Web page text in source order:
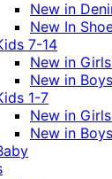
New in
New In
7-14
New in
New in
1-7
New in
New in